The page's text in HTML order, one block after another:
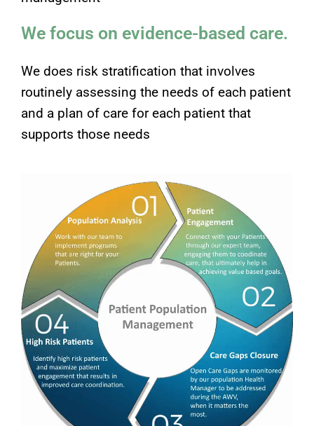
We focus on evidence-based care.
We does risk stratification that involves
routinely assessing the needs of each patient
and a plan of care for each patient that
supports those needs